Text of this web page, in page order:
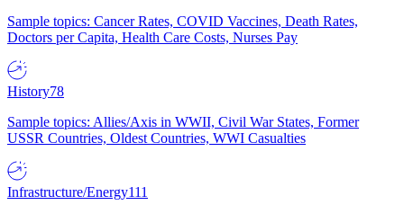
Sample topics: Cancer Rates, COVID Vaccines, Death Rates,
Doctors per Capita, Health Care Costs, Nurses Pay
History78
Sample topics: Allies/Axis in WWII, Civil War States, Former
USSR Countries, Oldest Countries, WWI Casualties
Infrastructure/Energy111